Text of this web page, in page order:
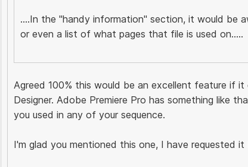
....In the "handy information" section, it would be
or even a list of what pages that file is used on.....
Agreed 100% this would be an excellent feature if
Designer. Adobe Premiere Pro has something like
you used in any of your sequence.
I'm glad you mentioned this one, I have requested it